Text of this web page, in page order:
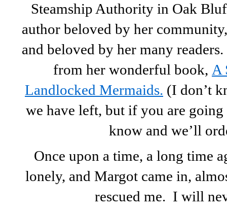
Steamship Authority in Oak
author beloved by her
and beloved by her many
from her wonderful book, A
Landlocked Mermaids. (I don’t
we have left, but if you are
know and we’ll
Once upon a time, a long time
lonely, and Margot came in,
rescued me. I will